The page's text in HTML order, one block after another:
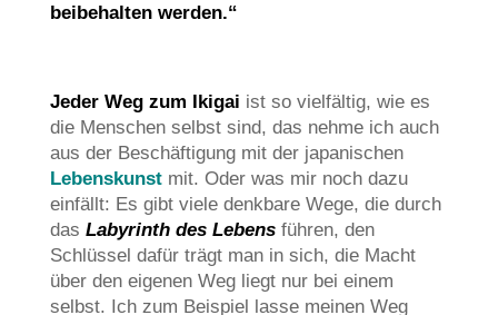
beibehalten werden.“
Jeder Weg zum Ikigai ist so vielfältig, wie es
die Menschen selbst sind, das nehme ich auch
aus der Beschäftigung mit der japanischen
Lebenskunstmit. Oder was mir noch dazu
einfällt: Es gibt viele denkbare Wege, die durch
das Labyrinth des Lebensführen, den
Schlüssel dafür trägt man in sich, die Macht
über den eigenen Weg liegt nur bei einem
selbst. Ich zum Beispiel lasse meinen Weg